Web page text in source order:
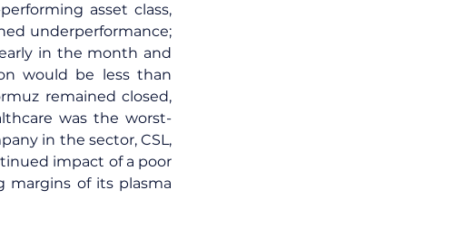
asset class,
underperformance;
in the month and
would be less than
remained closed,
was the worst-
in the sector, CSL,
impact of a poor
margins of its plasma